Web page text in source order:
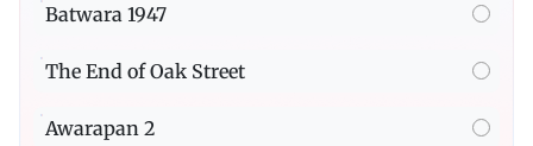
Batwara 1947
The End of Oak Street
Awarapan 2